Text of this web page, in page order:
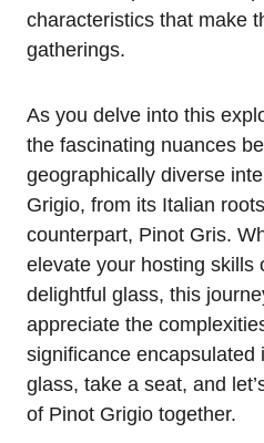
characteristics that make
gatherings.
As you delve into this
the fascinating nuances
geographically diverse
Grigio, from its Italian
counterpart, Pinot Gris.
elevate your hosting skills
delightful glass, this
appreciate the
significance encapsulated
glass, take a seat, and
of Pinot Grigio together.